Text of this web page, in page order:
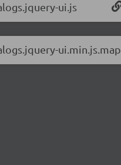
ui.js
ui.min.js.map